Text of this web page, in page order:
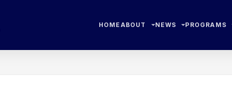
HOME ABOUT NEWS PROGRAMS